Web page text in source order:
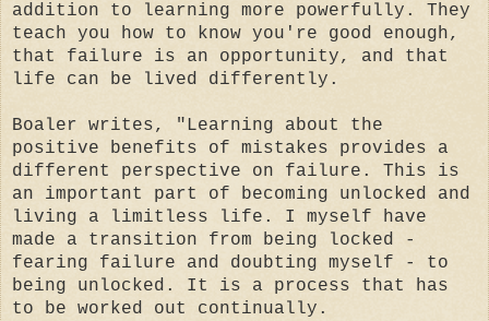
addition to learning more powerfully. They
teach you how to know you're good enough,
that failure is an opportunity, and that
life can be lived differently.
Boaler writes, "Learning about the
positive benefits of mistakes provides a
different perspective on failure. This is
an important part of becoming unlocked and
living a limitless life. I myself have
made a transition from being locked -
fearing failure and doubting myself - to
being unlocked. It is a process that has
to be worked out continually.